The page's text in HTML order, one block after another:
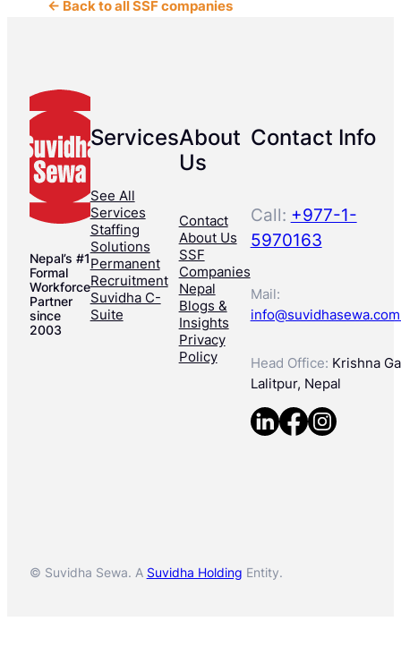
← Back to all SSF companies
Nepal’s #1
Formal
Workforce
Partner
since
2003
Services
See All
Services
Staffing
Solutions
Permanent
Recruitment
Suvidha C-
Suite
About
Us
Contact
About Us
SSF
Companies
Nepal
Blogs &
Insights
Privacy
Policy
Contact Info
Call: +977-1-
5970163
Mail:
Head Office: Krishna
Lalitpur, Nepal
© Suvidha Sewa. A Suvidha Holding Entity.